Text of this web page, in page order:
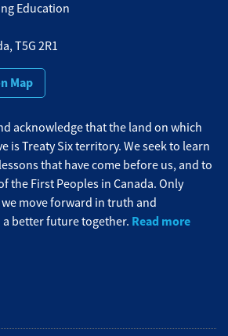
Education
T5G 2R1
Map
acknowledge that the land on which
is Treaty Six territory. We seek to learn
that have come before us, and to
the First Peoples in Canada. Only
move forward in truth and
better future together. Read more